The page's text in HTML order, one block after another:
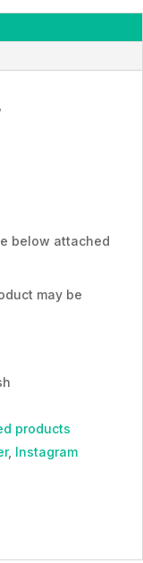
below attached
may be
products
, Instagram